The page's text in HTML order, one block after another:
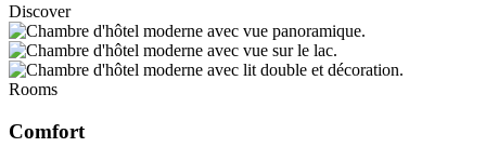
Discover
Rooms
Comfort